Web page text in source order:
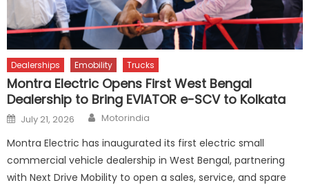
Dealerships Emobility Trucks
Montra Electric Opens First West Bengal
Dealership to Bring EVIATOR e-SCV to Kolkata
Posted
on
July 21, 2026 Author
Motorindia
Montra Electric has inaugurated its first electric small
commercial vehicle dealership in West Bengal, partnering
with Next Drive Mobility to open a sales, service, and spare